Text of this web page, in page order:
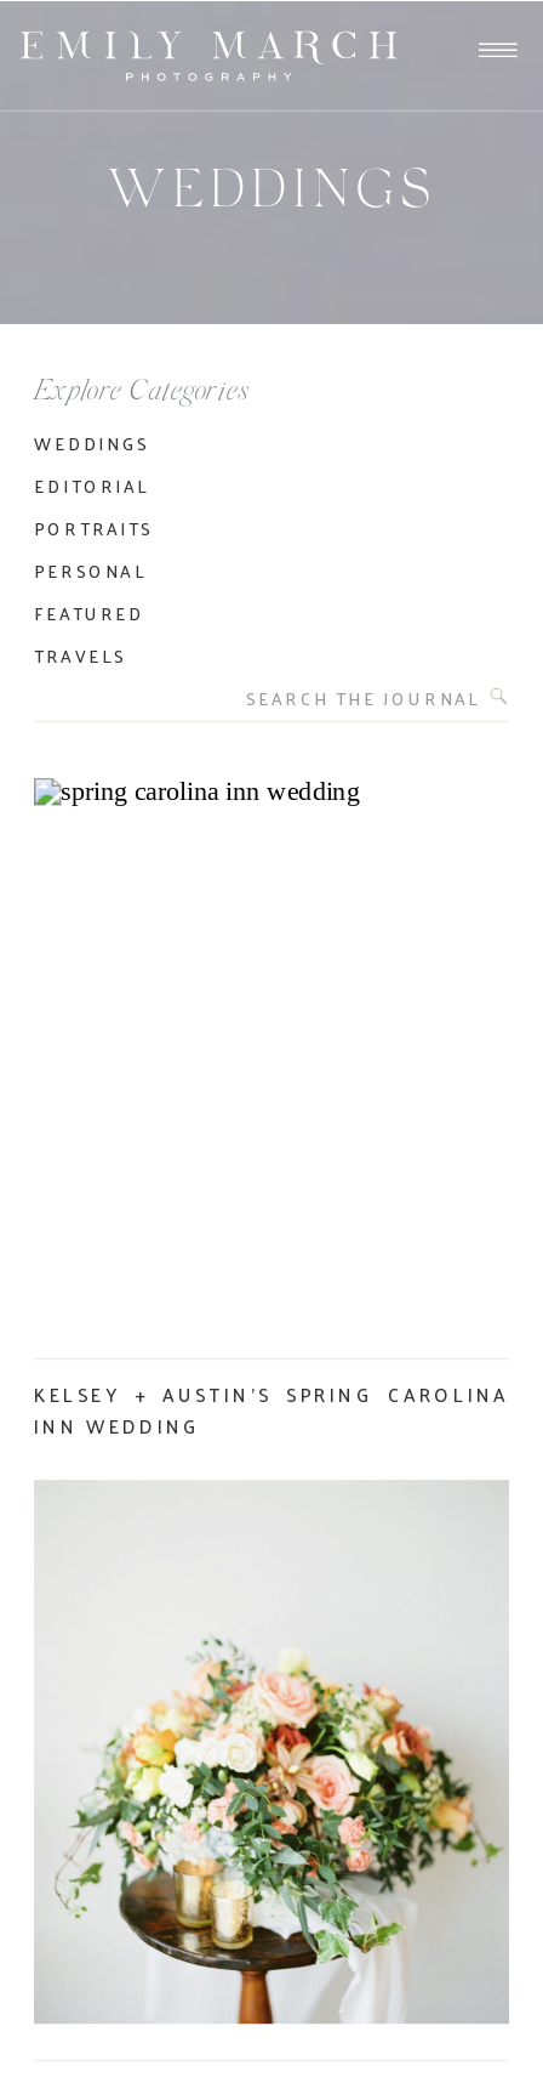
WEDDINGS
WEDDINGS
EDITORIAL
PORTRAITS
PERSONAL
FEATURED
TRAVELS
Explore Categories
KELSEY + AUSTIN’S SPRING CAROLINA
INN WEDDING